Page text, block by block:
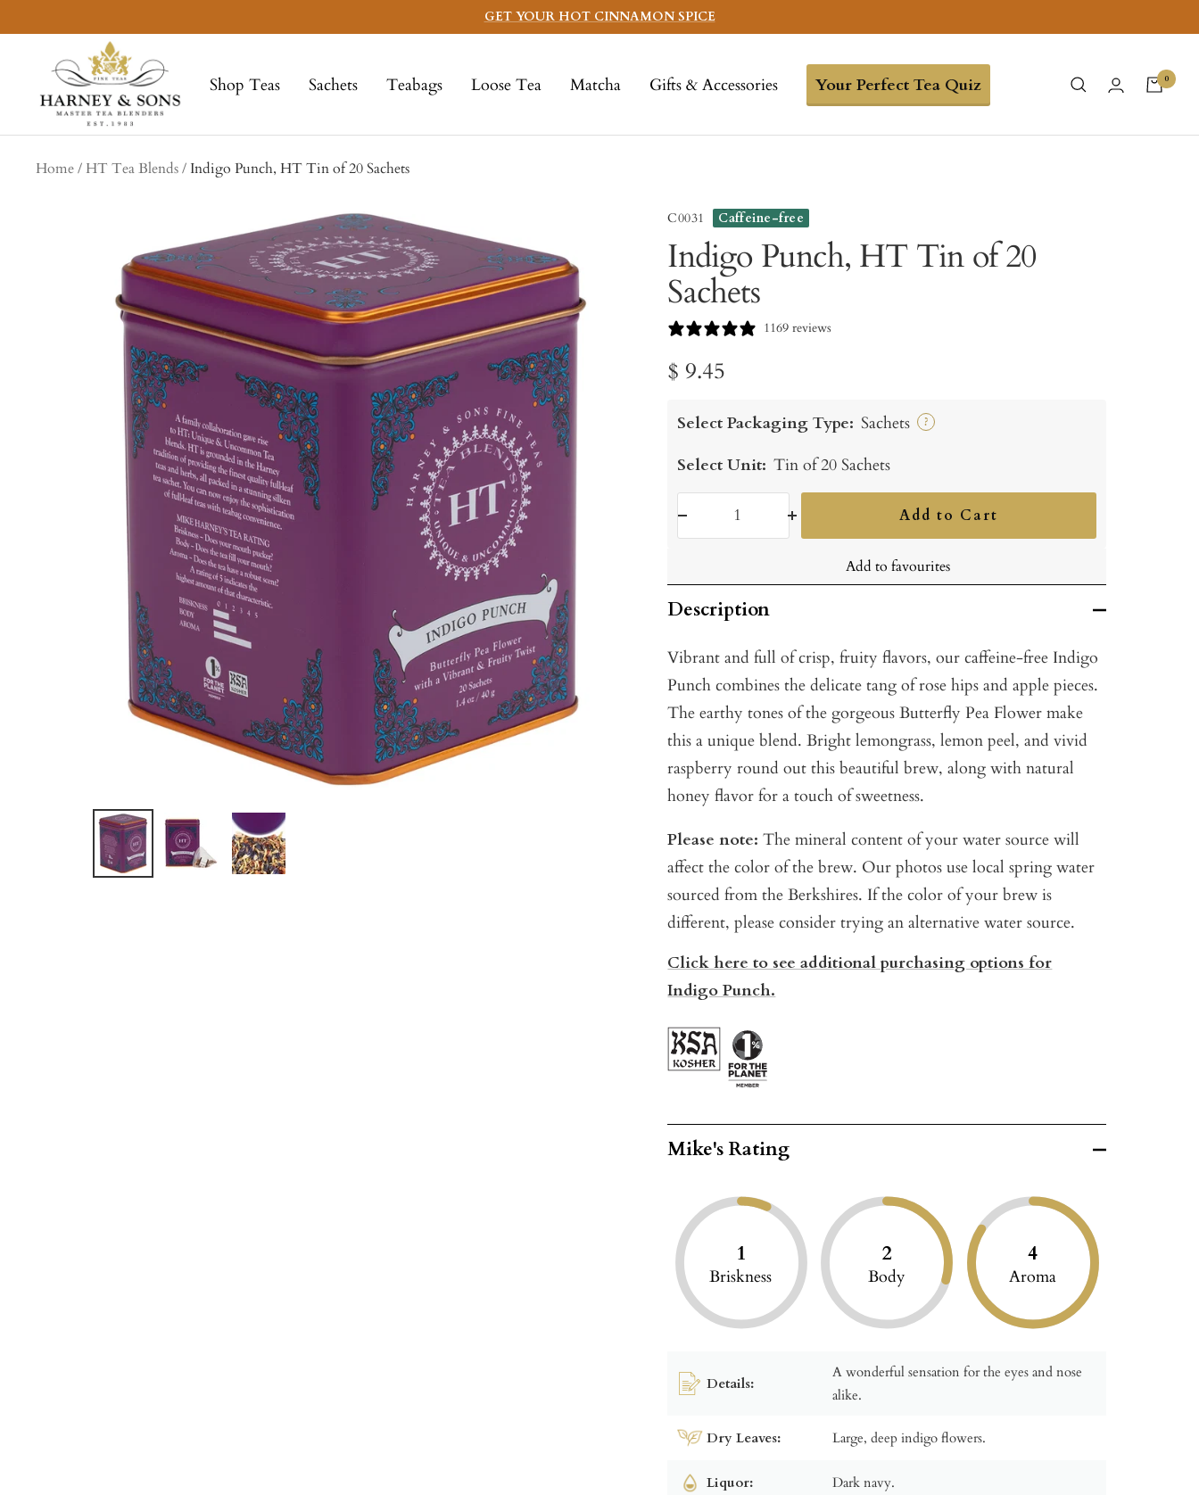
to
GET YOUR HOT CINNAMON SPICE
Shop Teas Sachets Teabags Loose Tea Matcha Gifts & Accessories Your Perfect Tea Quiz
Sons
Fine
Teas
0
Home HT Tea Blends Indigo Punch, HT Tin of 20 Sachets
C0031 Caffeine-free
Indigo Punch, HT Tin of 20
Sachets
1169 reviews
Sale
price
$ 9.45
Select Packaging Type: Sachets ?
Select Unit: Tin of 20 Sachets
Add to Cart
Add to favourites
Description
Vibrant and full of crisp, fruity flavors, our caffeine-free Indigo
Punch combines the delicate tang of rose hips and apple pieces.
The earthy tones of the gorgeous Butterfly Pea Flower make
this a unique blend. Bright lemongrass, lemon peel, and vivid
raspberry round out this beautiful brew, along with natural
honey flavor for a touch of sweetness.
Please note: The mineral content of your water source will
affect the color of the brew. Our photos use local spring water
sourced from the Berkshires. If the color of your brew is
different, please consider trying an alternative water source.
Click here to see additional purchasing options for
Indigo Punch.
Mike's Rating
1
Briskness
2
Body
4
Aroma
Details:
A wonderful sensation for the eyes and nose
alike.
Dry Leaves: Large, deep indigo flowers.
Liquor: Dark navy.